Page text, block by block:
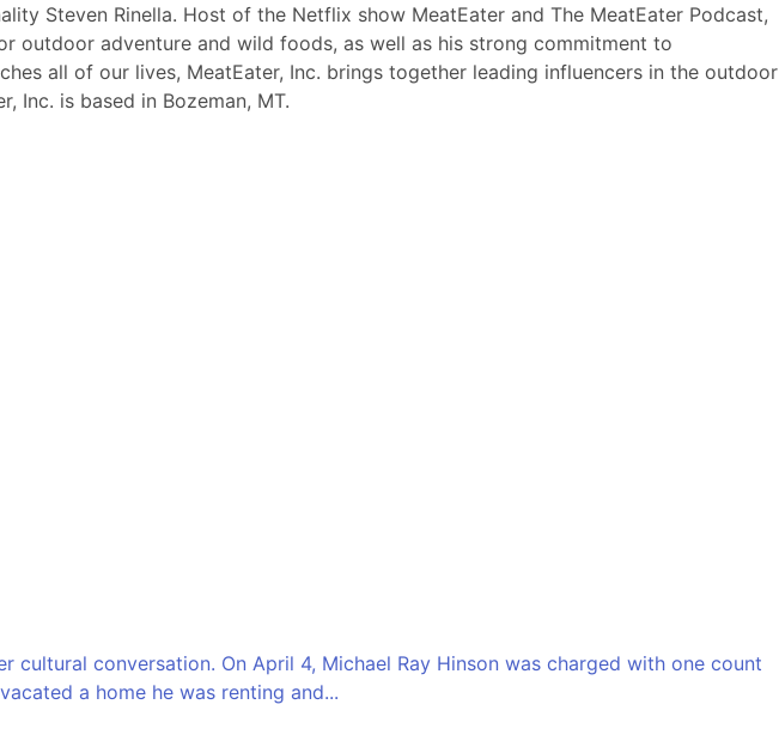
Steven Rinella. Host of the Netflix show MeatEater and The MeatEater Podcast,
outdoor adventure and wild foods, as well as his strong commitment to
all of our lives, MeatEater, Inc. brings together leading influencers in the outdoor
Inc. is based in Bozeman, MT.
conversation. On April 4, Michael Ray Hinson was charged with one count
a home he was renting and...